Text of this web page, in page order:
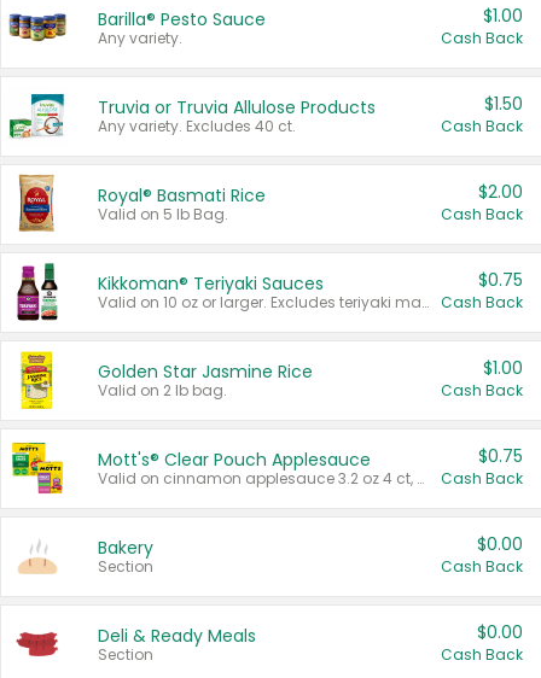
Barilla® Pesto Sauce
Any variety.
$1.00
Cash Back
Truvia or Truvia Allulose Products
Any variety. Excludes 40 ct.
$1.50
Cash Back
Royal® Basmati Rice
Valid on 5 lb Bag.
$2.00
Cash Back
Kikkoman® Teriyaki Sauces
Valid on 10 oz or larger. Excludes teriyaki marinade & sauce original 10 oz.
$0.75
Cash Back
Golden Star Jasmine Rice
Valid on 2 lb bag.
$1.00
Cash Back
Mott's® Clear Pouch Applesauce
Valid on cinnamon applesauce 3.2 oz 4 ct, applesauce 3.2 oz 4 ct, no sugar added applesauce 3.2 oz 4 ct, or fruit smoothie mixed berry 4.2 oz 4 ct.
$0.75
Cash Back
Bakery
Section
$0.00
Cash Back
Deli & Ready Meals
Section
$0.00
Cash Back